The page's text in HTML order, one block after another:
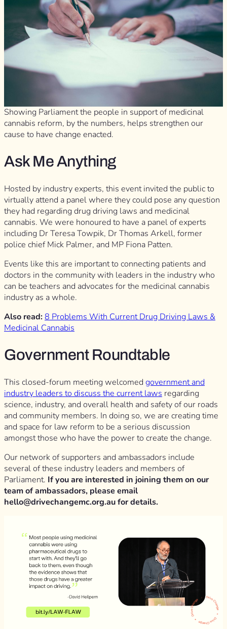
Showing Parliament the people in support of medicinal
cannabis reform, by the numbers, helps strengthen our
cause to have change enacted.
Ask Me Anything
Hosted by industry experts, this event invited the public to
virtually attend a panel where they could pose any question
they had regarding drug driving laws and medicinal
cannabis. We were honoured to have a panel of experts
including Dr Teresa Towpik, Dr Thomas Arkell, former
police chief Mick Palmer, and MP Fiona Patten.
Events like this are important to connecting patients and
doctors in the community with leaders in the industry who
can be teachers and advocates for the medicinal cannabis
industry as a whole.
Also read: 8 Problems With Current Drug Driving Laws &
Medicinal Cannabis
Government Roundtable
This closed-forum meeting welcomed government and
industry leaders to discuss the current laws regarding
science, industry, and overall health and safety of our roads
and community members. In doing so, we are creating time
and space for law reform to be a serious discussion
amongst those who have the power to create the change.
Our network of supporters and ambassadors include
several of these industry leaders and members of
Parliament. If you are interested in joining them on our
team of ambassadors, please email
hello@drivechangemc.org.aufor details.